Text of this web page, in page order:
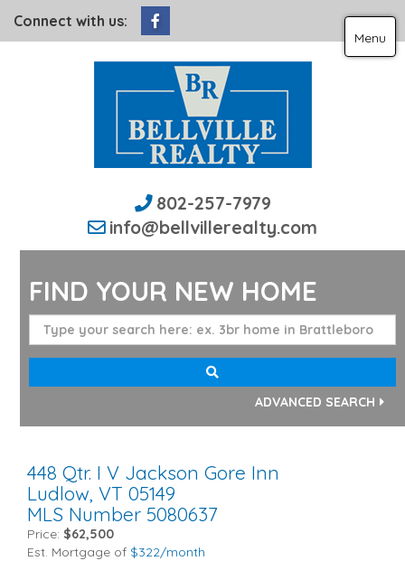
Connect with us:
802-257-7979
info@bellvillerealty.com
Menu
FIND YOUR NEW HOME
ADVANCED SEARCH
448 Qtr. I V Jackson Gore Inn
Ludlow, VT 05149
MLS Number 5080637
Price: $62,500
Est. Mortgage of $322/month